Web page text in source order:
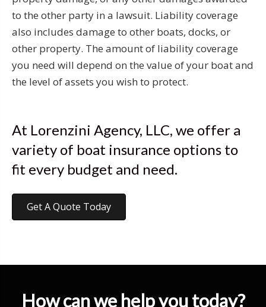
to the other party in a lawsuit. Liability coverage
also includes damage to other boats, docks, or
other property. The amount of liability coverage
you need will depend on the value of your boat and
the level of assets you wish to protect.
At Lorenzini Agency, LLC, we offer a
variety of boat insurance options to
fit every budget and need.
Get A Quote Today
How can we help you today?